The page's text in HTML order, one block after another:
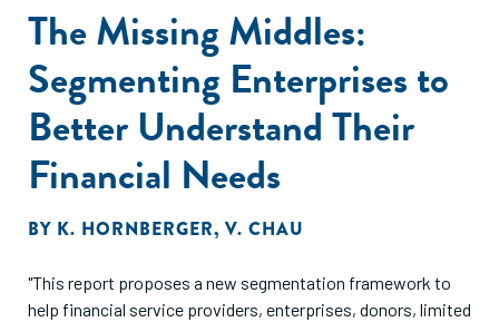
The Missing Middles:
Segmenting Enterprises to
Better Understand Their
Financial Needs
BY K. HORNBERGER, V. CHAU
"This report proposes a new segmentation framework to
help financial service providers, enterprises, donors, limited